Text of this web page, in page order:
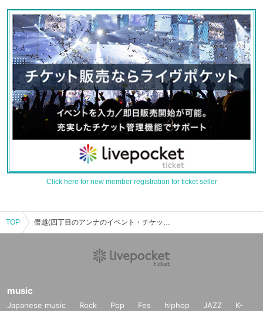
Click here for new member registration for ticket seller
TOP 僭越(四丁目のアンナのイベント・チケット予約・購入・販売情報一覧
music
Japanese music Rock Pop Fes hiphop JAZZ
K-